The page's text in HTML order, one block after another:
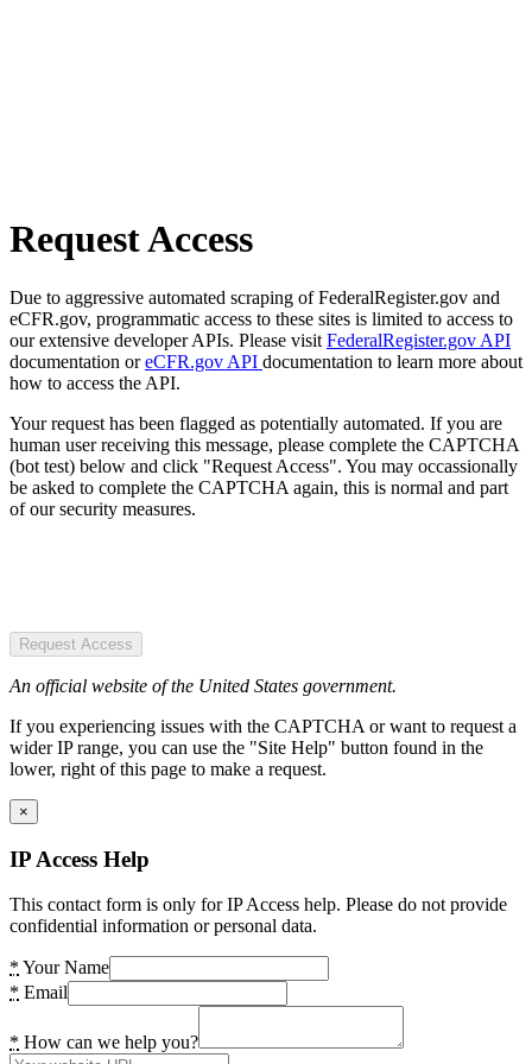
Request Access
Due to aggressive automated scraping of FederalRegister.gov and
eCFR.gov, programmatic access to these sites is limited to access to
our extensive developer APIs. Please visit FederalRegister.gov API
documentation oreCFR.gov API documentation to learn more about
how to access the API.
Your request has been flagged as potentially automated. If you are
human user receiving this message, please complete the CAPTCHA
(bot test) below and click "Request Access". You may occassionally
be asked to complete the CAPTCHA again, this is normal and part
of our security measures.
Request Access
An official website of the United States government.
If you experiencing issues with the CAPTCHA or want to request a
wider IP range, you can use the "Site Help" button found in the
lower, right of this page to make a request.
×
IP Access Help
This contact form is only for IP Access help. Please do not provide
confidential information or personal data.
* Your Name
* Email
* How can we help you?